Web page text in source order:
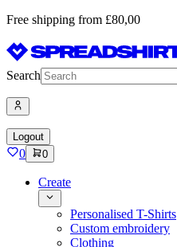
Free shipping from £80,00
Search
Logout
0 0
Create
Personalised T-Shirts
Custom embroidery
Clothing